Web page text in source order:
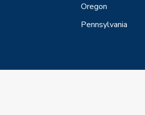
Oregon
Pennsylvania